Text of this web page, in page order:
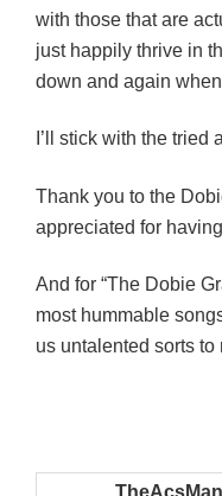
with those that are
just happily thrive in
down and again
I’ll stick with the tried
Thank you to the
appreciated for
And for “The Dobie
most hummable
us untalented sorts to